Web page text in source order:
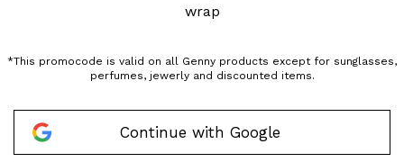
wrap
*This promocode is valid on all Genny products except for sunglasses,
perfumes, jewerly and discounted items.
Continue with Google